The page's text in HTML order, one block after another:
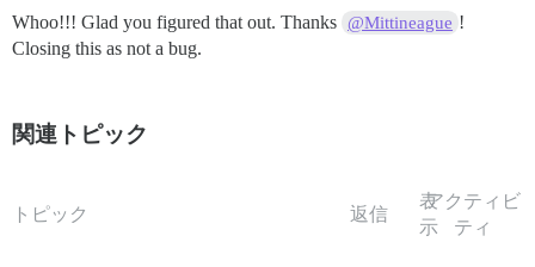
Whoo!!! Glad you figured that out. Thanks @Mittineague !
Closing this as not a bug.
関連トピック
トピック 返信
表
示
アクティビ
ティ